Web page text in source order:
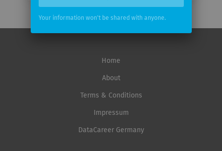
Home
About
Terms & Conditions
Impressum
DataCareer Germany
Your information won't be shared with anyone.